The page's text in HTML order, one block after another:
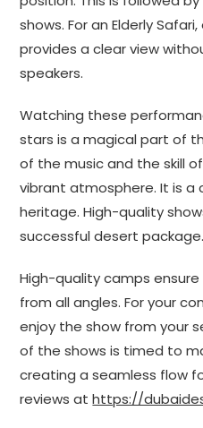
shows. For an Elderly
provides a clear view
speakers.
Watching these
stars is a magical part of
of the music and the skill
vibrant atmosphere. It is a
heritage. High-quality
successful desert package.
High-quality camps
from all angles. For your
enjoy the show from your
of the shows is timed to
creating a seamless flow
reviews athttps://